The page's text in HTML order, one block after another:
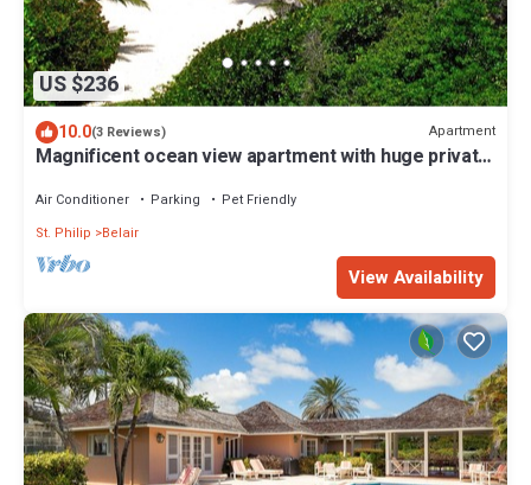
US $236
10.0(3 Reviews) Apartment
Magnificent ocean view apartment with huge private
Air Conditioner Parking
Pet Friendly
St. Philip
Belair
View Availability